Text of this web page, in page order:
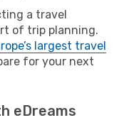
a travel
of trip planning.
largest travel
for your next
eDreams